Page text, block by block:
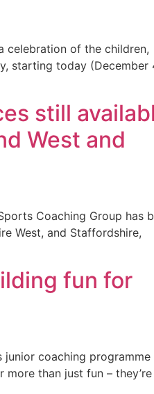
celebration of the children,
starting today (December
still
West and
Coaching Group has
West, and Staffordshire,
fun for
junior coaching programme
than just fun – they’re